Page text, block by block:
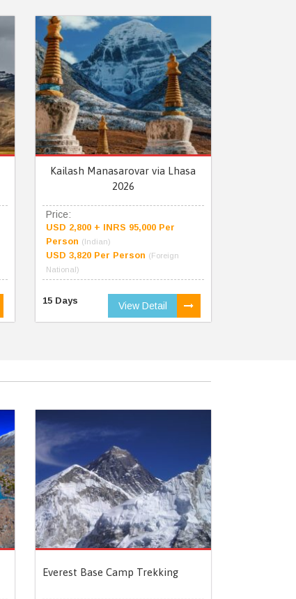
Kailash Manasarovar via Lhasa
2026
Price:
USD 2,800 + INRS 95,000 Per
Person (Indian)
USD 3,820 Per Person (Foreign
National)
15 Days View Detail
Everest Base Camp Trekking